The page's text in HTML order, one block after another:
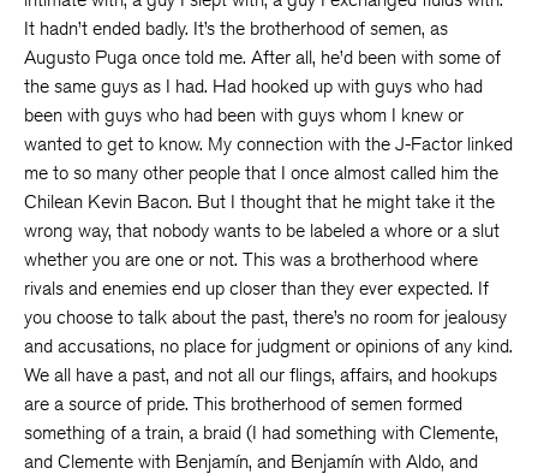
It hadn’t ended badly. It’s the brotherhood of semen, as
Augusto Puga once told me. After all, he’d been with some of
the same guys as I had. Had hooked up with guys who had
been with guys who had been with guys whom I knew or
wanted to get to know. My connection with the J-Factor linked
me to so many other people that I once almost called him the
Chilean Kevin Bacon. But I thought that he might take it the
wrong way, that nobody wants to be labeled a whore or a slut
whether you are one or not. This was a brotherhood where
rivals and enemies end up closer than they ever expected. If
you choose to talk about the past, there’s no room for jealousy
and accusations, no place for judgment or opinions of any kind.
We all have a past, and not all our flings, affairs, and hookups
are a source of pride. This brotherhood of semen formed
something of a train, a braid (I had something with Clemente,
and Clemente with Benjamín, and Benjamín with Aldo, and